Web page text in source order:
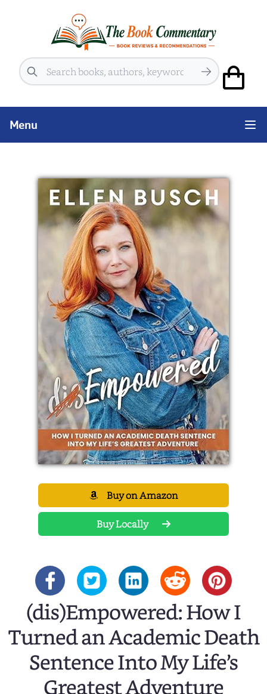
Search
Menu
Buy on Amazon
Buy Locally
(dis)Empowered: How I
Turned an Academic Death
Sentence Into My Life’s